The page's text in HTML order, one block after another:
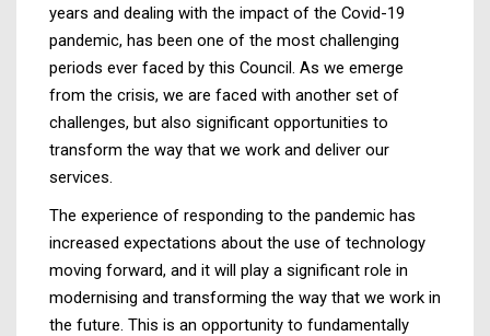
years and dealing with the impact of the Covid-19
pandemic, has been one of the most challenging
periods ever faced by this Council. As we emerge
from the crisis, we are faced with another set of
challenges, but also significant opportunities to
transform the way that we work and deliver our
services.
The experience of responding to the pandemic has
increased expectations about the use of technology
moving forward, and it will play a significant role in
modernising and transforming the way that we work in
the future. This is an opportunity to fundamentally